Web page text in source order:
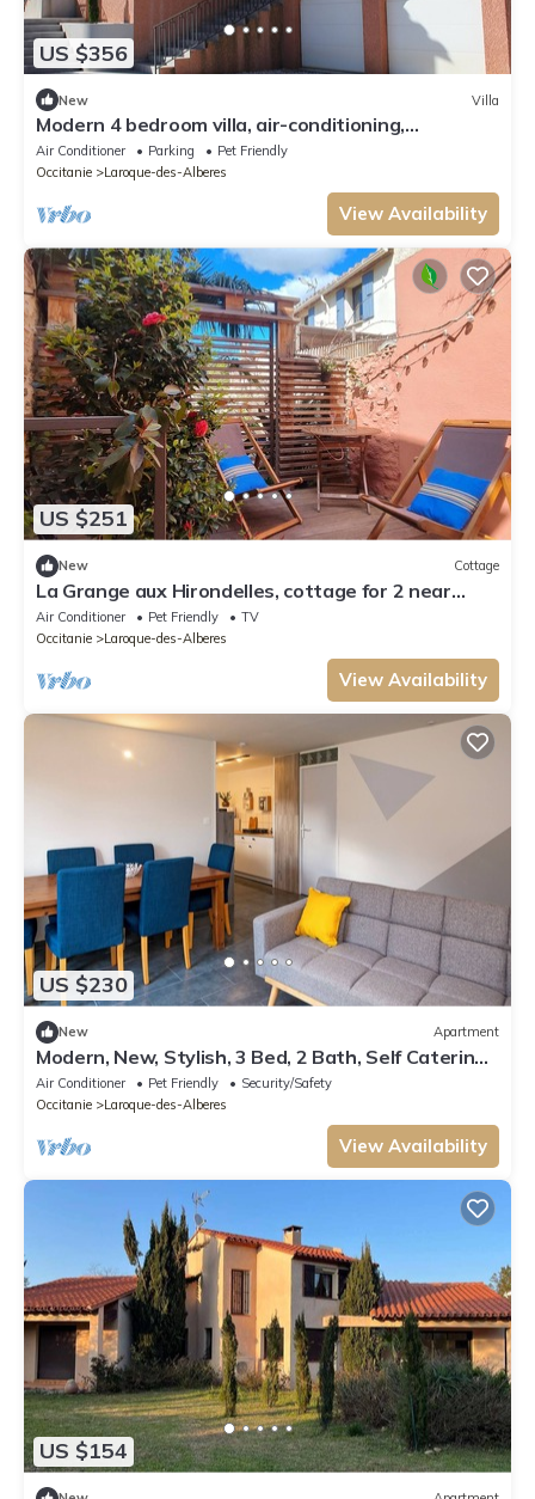
US $356
New Villa
Modern 4 bedroom villa, air-conditioning,
swimming pool, private garden
Air Conditioner Parking
Pet Friendly
Occitanie
Laroque-des-Alberes
View Availability
US $251
New Cottage
La Grange aux Hirondelles, cottage for 2 near
Collioure and Argelès-sur-Mer
Air Conditioner Pet Friendly
TV
Occitanie
Laroque-des-Alberes
View Availability
US $230
New Apartment
Modern, New, Stylish, 3 Bed, 2 Bath, Self Catering
Gite. Private Garden & Pool!
Air Conditioner Pet Friendly
Security/Safety
Occitanie
Laroque-des-Alberes
View Availability
US $154